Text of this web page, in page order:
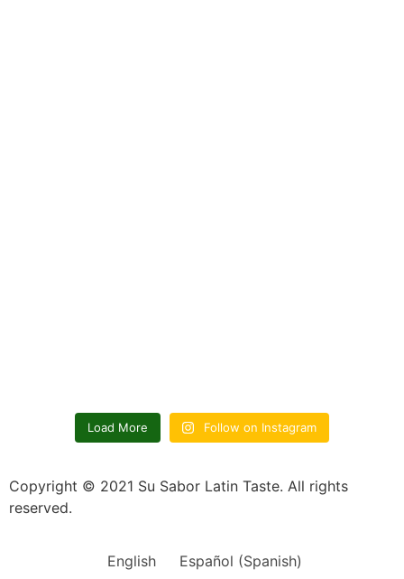
Load More Follow on Instagram
Copyright © 2021 Su Sabor Latin Taste. All rights
reserved.
English Español (Spanish)